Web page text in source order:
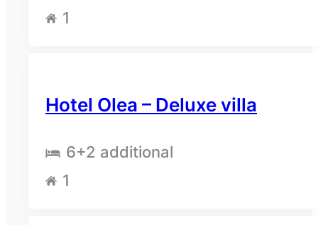
1
Hotel Olea – Deluxe villa
6+2 additional
1